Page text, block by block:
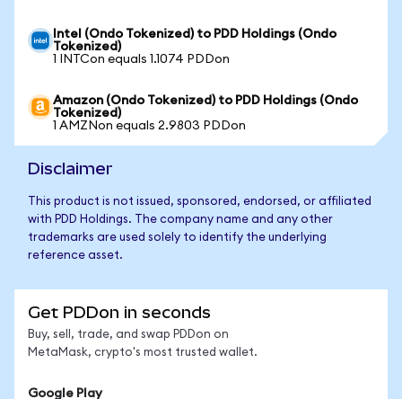
Intel (Ondo Tokenized) to PDD Holdings (Ondo
Tokenized)
1 INTCon equals 1.1074 PDDon
Amazon (Ondo Tokenized) to PDD Holdings (Ondo
Tokenized)
1 AMZNon equals 2.9803 PDDon
Disclaimer
This product is not issued, sponsored, endorsed, or affiliated
with PDD Holdings. The company name and any other
trademarks are used solely to identify the underlying
reference asset.
Get PDDon in seconds
Buy, sell, trade, and swap PDDon on
MetaMask, crypto's most trusted wallet.
Google Play